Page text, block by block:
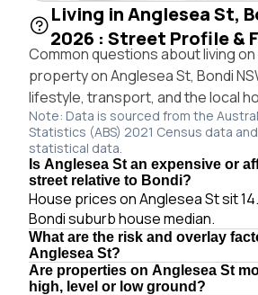
Living in Anglesea St,
2026 : Street Profile &
Common questions about living on
property on Anglesea St, Bondi
lifestyle, transport, and the local
Note: Data is sourced from the
Statistics (ABS) 2021 Census data
statistical data.
Is Anglesea St an expensive or
street relative to Bondi?
House prices on Anglesea St sit
Bondi suburb house median.
What are the risk and overlay
Anglesea St?
Are properties on Anglesea St
high, level or low ground?